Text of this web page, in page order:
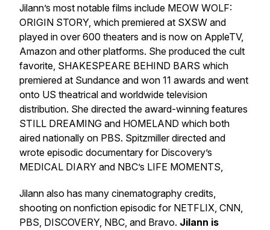
Jilann’s most notable films include MEOW WOLF:
ORIGIN STORY, which premiered at SXSW and
played in over 600 theaters and is now on AppleTV,
Amazon and other platforms. She produced the cult
favorite, SHAKESPEARE BEHIND BARS which
premiered at Sundance and won 11 awards and went
onto US theatrical and worldwide television
distribution. She directed the award-winning features
STILL DREAMING and HOMELAND which both
aired nationally on PBS. Spitzmiller directed and
wrote episodic documentary for Discovery’s
MEDICAL DIARY and NBC’s LIFE MOMENTS,
Jilann also has many cinematography credits,
shooting on nonfiction episodic for NETFLIX, CNN,
PBS, DISCOVERY, NBC, and Bravo. Jilann is